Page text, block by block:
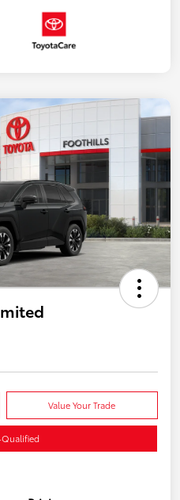
Value Your Trade